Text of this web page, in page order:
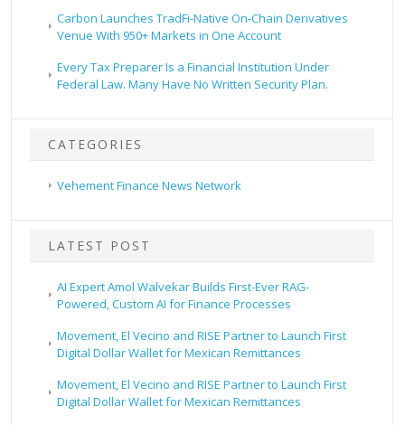
Carbon Launches TradFi-Native On-Chain Derivatives
Venue With 950+ Markets in One Account
Every Tax Preparer Is a Financial Institution Under
Federal Law. Many Have No Written Security Plan.
CATEGORIES
Vehement Finance News Network
LATEST POST
AI Expert Amol Walvekar Builds First-Ever RAG-
Powered, Custom AI for Finance Processes
Movement, El Vecino and RISE Partner to Launch First
Digital Dollar Wallet for Mexican Remittances
Movement, El Vecino and RISE Partner to Launch First
Digital Dollar Wallet for Mexican Remittances